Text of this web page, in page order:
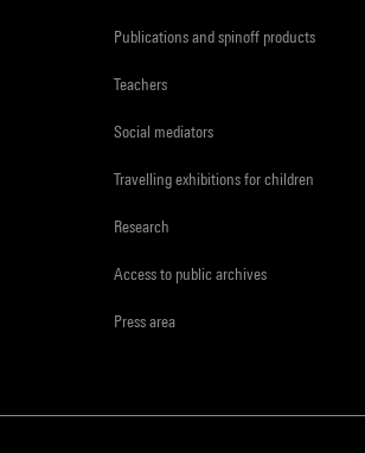
Publications and spinoff products
Teachers
Social mediators
Travelling exhibitions for children
Research
Access to public archives
Press area